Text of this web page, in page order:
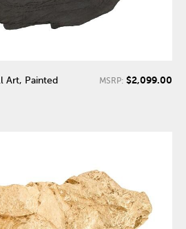
Art, Painted
MSRP: $2,099.00